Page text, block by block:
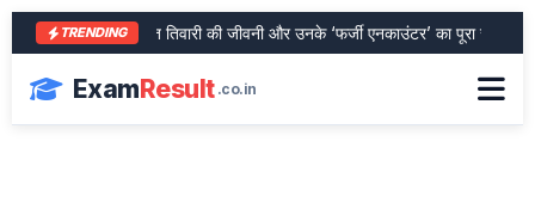
TRENDING
आरा के शेर भरत तिवारी की जीवनी और उनके ‘फर्जी एनकाउंटर’ का पूरा सच
ExamResult .co.in